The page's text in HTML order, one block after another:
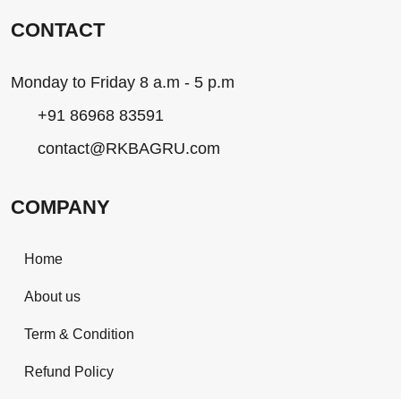
CONTACT
Monday to Friday 8 a.m - 5 p.m
+91 86968 83591
contact@RKBAGRU.com
COMPANY
Home
About us
Term & Condition
Refund Policy